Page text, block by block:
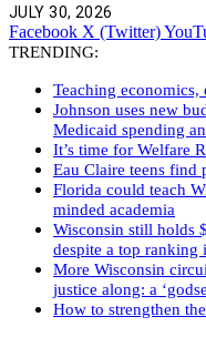
JULY 30, 2026
Facebook X (Twitter)
TRENDING:
Teaching
Johnson uses new
Medicaid spending
It’s time for Welfare
Eau Claire teens find
Florida could teach
minded academia
Wisconsin still holds
despite a top ranking
More Wisconsin
justice along: a
How to strengthen